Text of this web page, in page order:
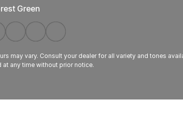
Green
may vary. Consult your dealer for all variety and tones
at any time without prior notice.